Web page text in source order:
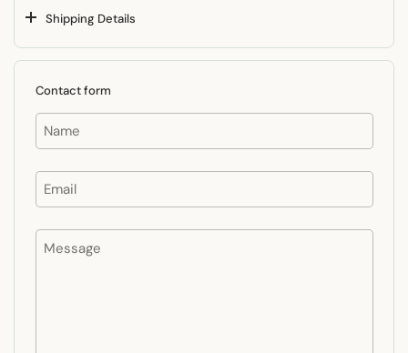
Shipping Details
Contact form
Name
Email
Message